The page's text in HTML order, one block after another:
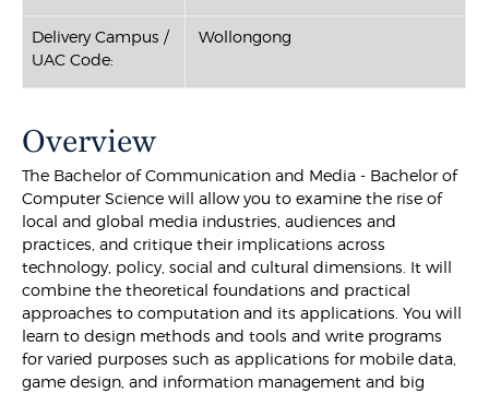
Delivery Campus /
UAC Code:
Wollongong
Overview
The Bachelor of Communication and Media - Bachelor of
Computer Science will allow you to examine the rise of
local and global media industries, audiences and
practices, and critique their implications across
technology, policy, social and cultural dimensions. It will
combine the theoretical foundations and practical
approaches to computation and its applications. You will
learn to design methods and tools and write programs
for varied purposes such as applications for mobile data,
game design, and information management and big